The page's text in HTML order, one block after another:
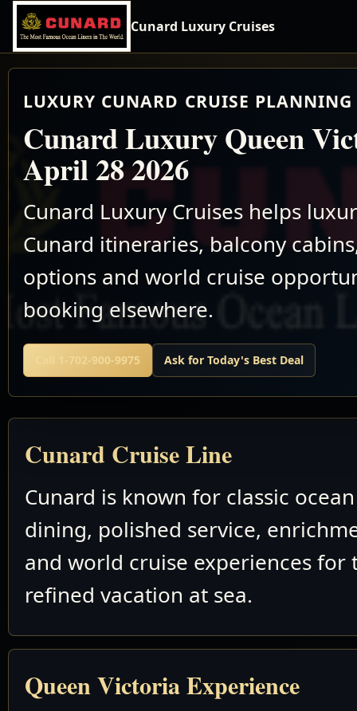
Cunard Luxury Cruises
LUXURY CUNARD CRUISE
Cunard Luxury Queen
April 28 2026
Cunard Luxury Cruises helps
Cunard itineraries, balcony
options and world cruise
booking elsewhere.
Call 1-702-900-9975 Ask for Today's Best Deal
Cunard Cruise Line
Cunard is known for classic
dining, polished service,
and world cruise experiences for
refined vacation at sea.
Queen Victoria Experience